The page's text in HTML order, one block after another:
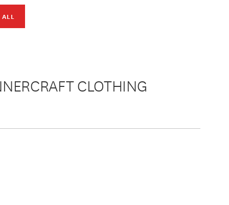
CLOTHING